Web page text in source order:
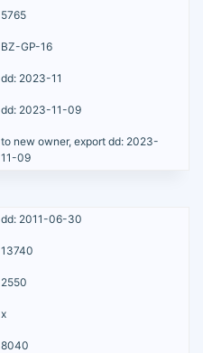
5765
BZ-GP-16
dd: 2023-11
dd: 2023-11-09
to new owner, export dd: 2023-
11-09
dd: 2011-06-30
13740
2550
x
8040